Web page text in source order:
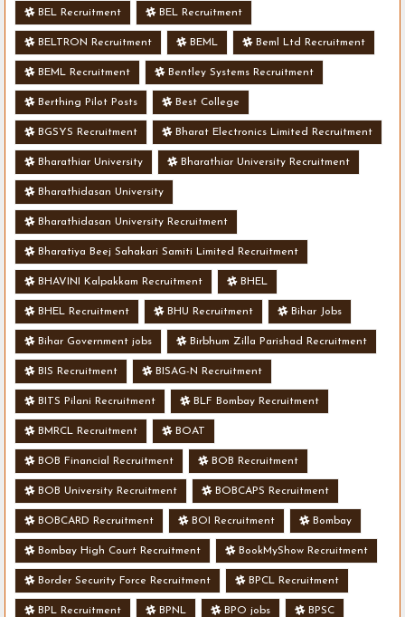
BEL Recruitment BEL Recruitment
BELTRON Recruitment BEML Beml Ltd Recruitment
BEML Recruitment Bentley Systems Recruitment
Berthing Pilot Posts Best College
BGSYS Recruitment Bharat Electronics Limited Recruitment
Bharathiar University Bharathiar University Recruitment
Bharathidasan University
Bharathidasan University Recruitment
Bharatiya Beej Sahakari Samiti Limited Recruitment
BHAVINI Kalpakkam Recruitment BHEL
BHEL Recruitment BHU Recruitment Bihar Jobs
Bihar Government jobs Birbhum Zilla Parishad Recruitment
BIS Recruitment BISAG-N Recruitment
BITS Pilani Recruitment BLF Bombay Recruitment
BMRCL Recruitment BOAT
BOB Financial Recruitment BOB Recruitment
BOB University Recruitment BOBCAPS Recruitment
BOBCARD Recruitment BOI Recruitment Bombay
Bombay High Court Recruitment BookMyShow Recruitment
Border Security Force Recruitment BPCL Recruitment
BPL Recruitment BPNL BPO jobs BPSC